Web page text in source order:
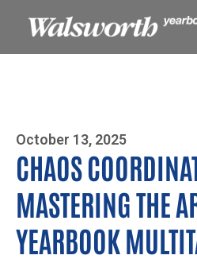
Photo By Zoe Yim
October 13, 2025
CHAOS
MASTERING THE
YEARBOOK